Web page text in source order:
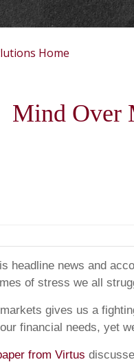
Mind Over
headline news and
of stress we all
gives us a
financial needs, yet
from Virtus